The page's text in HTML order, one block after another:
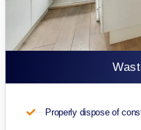
Properly dispose of